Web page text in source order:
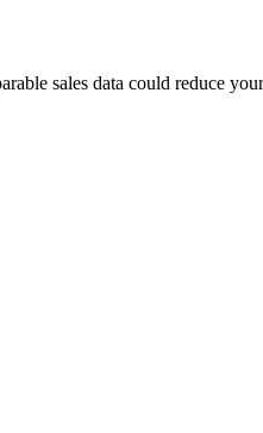
sales data could reduce